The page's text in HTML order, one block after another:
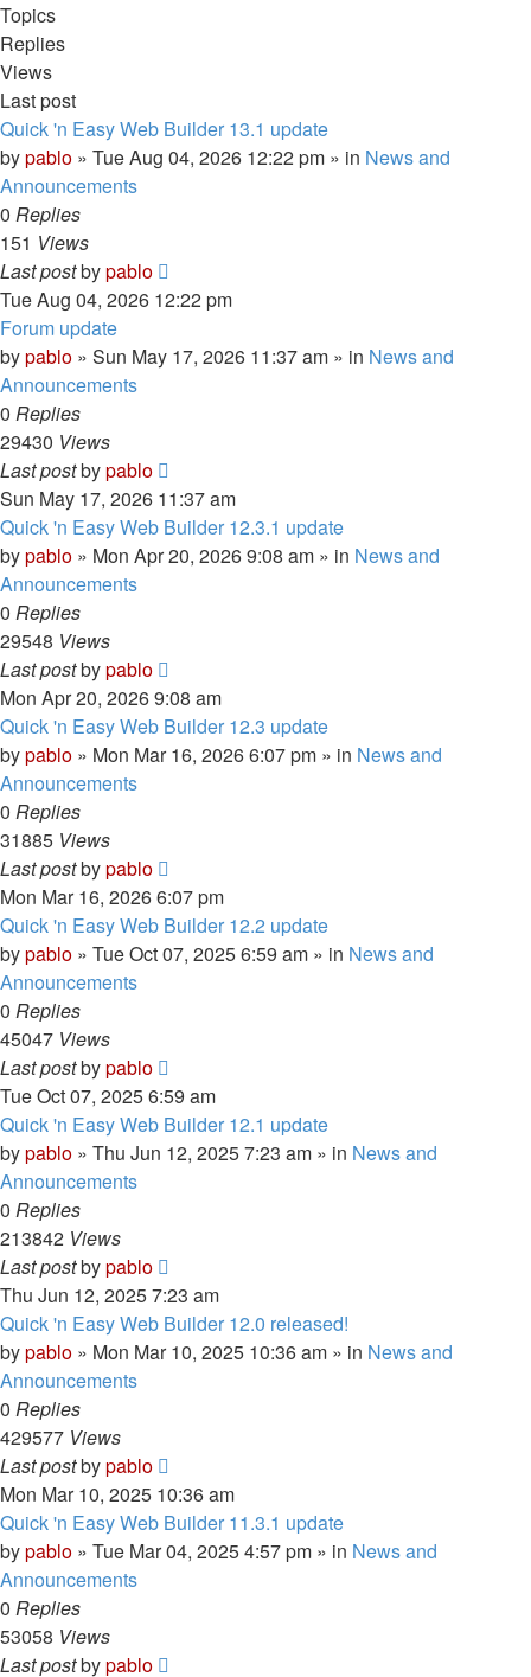
Topics
Replies
Views
Last post
Quick 'n Easy Web Builder 13.1 update
bypablo » Tue Aug 04, 2026 12:22 pm » in News and
Announcements
0 Replies
151 Views
Last postbypablo
Tue Aug 04, 2026 12:22 pm
Forum update
bypablo » Sun May 17, 2026 11:37 am » in News and
Announcements
0 Replies
29430 Views
Last postbypablo
Sun May 17, 2026 11:37 am
Quick 'n Easy Web Builder 12.3.1 update
bypablo » Mon Apr 20, 2026 9:08 am » in News and
Announcements
0 Replies
29548 Views
Last postbypablo
Mon Apr 20, 2026 9:08 am
Quick 'n Easy Web Builder 12.3 update
bypablo » Mon Mar 16, 2026 6:07 pm » in News and
Announcements
0 Replies
31885 Views
Last postbypablo
Mon Mar 16, 2026 6:07 pm
Quick 'n Easy Web Builder 12.2 update
bypablo » Tue Oct 07, 2025 6:59 am » in News and
Announcements
0 Replies
45047 Views
Last postbypablo
Tue Oct 07, 2025 6:59 am
Quick 'n Easy Web Builder 12.1 update
bypablo » Thu Jun 12, 2025 7:23 am » in News and
Announcements
0 Replies
213842 Views
Last postbypablo
Thu Jun 12, 2025 7:23 am
Quick 'n Easy Web Builder 12.0 released!
bypablo » Mon Mar 10, 2025 10:36 am » in News and
Announcements
0 Replies
429577 Views
Last postbypablo
Mon Mar 10, 2025 10:36 am
Quick 'n Easy Web Builder 11.3.1 update
bypablo » Tue Mar 04, 2025 4:57 pm » in News and
Announcements
0 Replies
53058 Views
Last postbypablo